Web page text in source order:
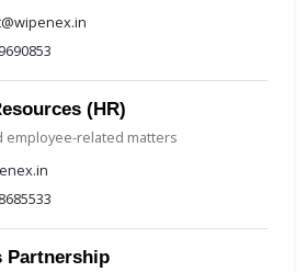
(HR)
employee-related matters
Partnership